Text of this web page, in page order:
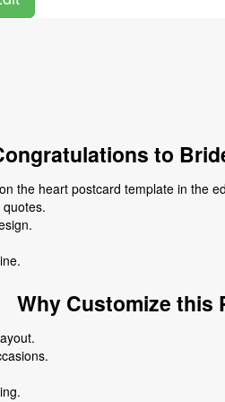
to
the heart postcard template in the
Why Customize this